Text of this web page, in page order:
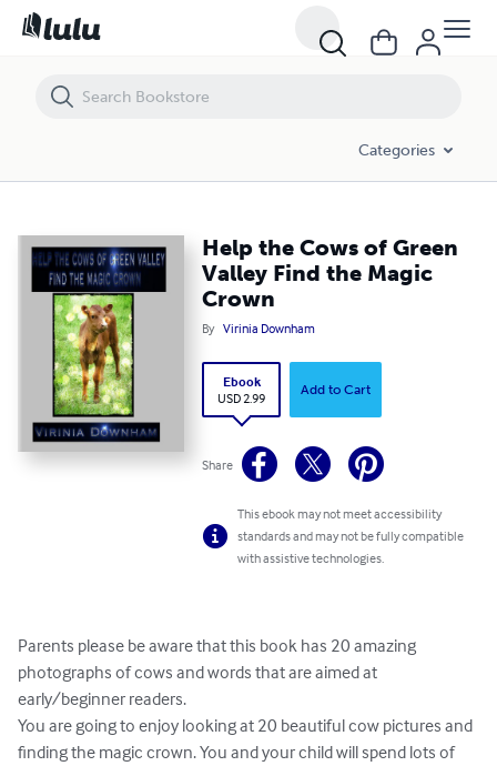
Categories
Help the Cows of Green
Valley Find the Magic
Crown
By Virinia Downham
Ebook
USD 2.99
Add to Cart
Share
This ebook may not meet accessibility
standards and may not be fully compatible
with assistive technologies.
Parents please be aware that this book has 20 amazing
photographs of cows and words that are aimed at
early/beginner readers.
You are going to enjoy looking at 20 beautiful cow pictures and
finding the magic crown. You and your child will spend lots of
Help the Cows of Green Valley Find the Magic Crown